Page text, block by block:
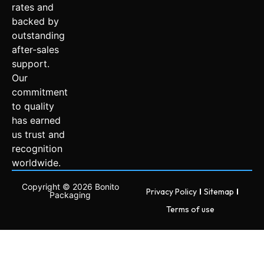
rates and
backed by
outstanding
after-sales
support.
Our
commitment
to quality
has earned
us trust and
recognition
worldwide.
Copyright © 2026 Bonito
Packaging
Privacy Policy
Sitemap
Terms of use